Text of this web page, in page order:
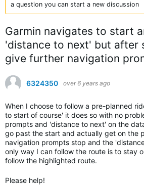
a question you can start a new discussion
Garmin navigates to start
'distance to next' but after
give further navigation
6324350 over 6 years ago
When I choose to follow a pre-planned
to start of course' it does so with no
prompts and 'distance to next' on the
go past the start and actually get on the
navigation prompts stop and the
only way I can follow the route is to stay
follow the highlighted route.
Please help!